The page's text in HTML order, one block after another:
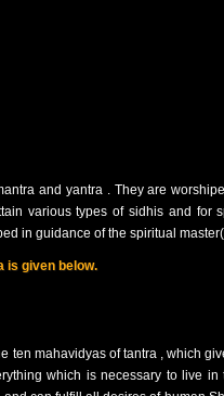
and yantra . They are
various types of sidhis and for
in guidance of the spiritual
is given below.
ten mahavidyas of tantra , which
which is necessary to live in